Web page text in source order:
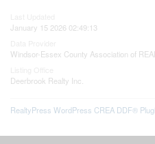
January 15 2026 02:49:13
Windsor-Essex County Association of
Deerbrook Realty Inc.
RealtyPress WordPress CREA DDF®